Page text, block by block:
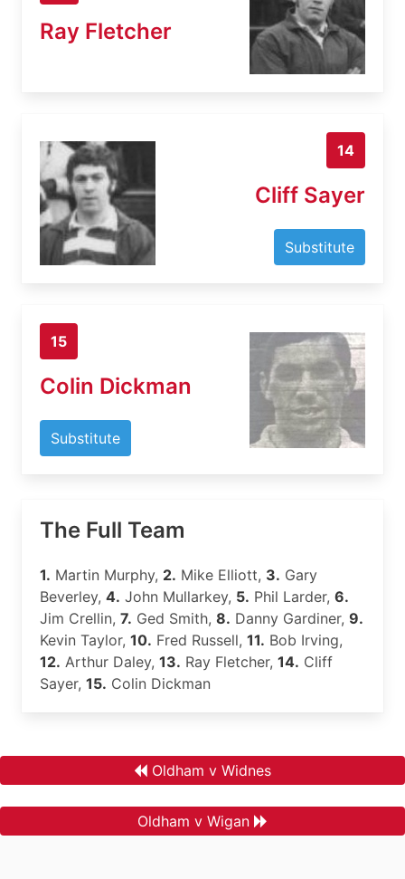
Ray Fletcher
14
Cliff Sayer
Substitute
15
Colin Dickman
Substitute
The Full Team
1. Martin Murphy, 2. Mike Elliott, 3. Gary
Beverley, 4. John Mullarkey, 5. Phil Larder, 6.
Jim Crellin, 7. Ged Smith, 8. Danny Gardiner, 9.
Kevin Taylor, 10. Fred Russell, 11. Bob Irving,
12. Arthur Daley, 13. Ray Fletcher, 14. Cliff
Sayer, 15. Colin Dickman
Oldham v Widnes
Oldham v Wigan